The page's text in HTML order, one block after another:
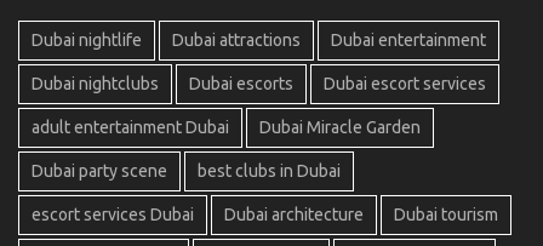
Dubai nightlife Dubai attractions Dubai entertainment
Dubai nightclubs Dubai escorts Dubai escort services
adult entertainment Dubai Dubai Miracle Garden
Dubai party scene best clubs in Dubai
escort services Dubai Dubai architecture Dubai tourism